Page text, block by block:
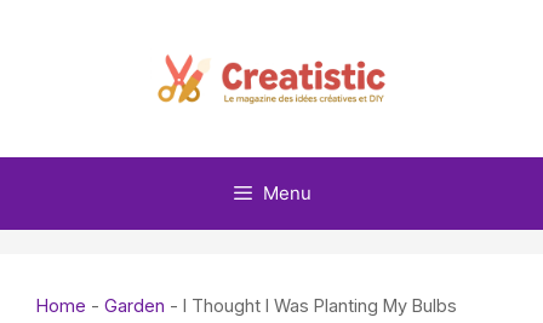
Menu
Home - Garden - I Thought I Was Planting My Bulbs